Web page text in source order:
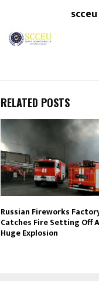
scceu
RELATED POSTS
Russian Fireworks
Catches Fire Setting Off A
Huge Explosion